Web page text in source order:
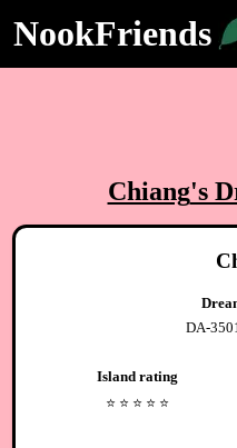
NookFriends
Chiang's
DA-
Island rating
⭐️ ⭐️ ⭐️ ⭐️ ⭐️